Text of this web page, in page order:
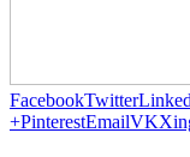
FacebookTwitter
+PinterestEmailVK